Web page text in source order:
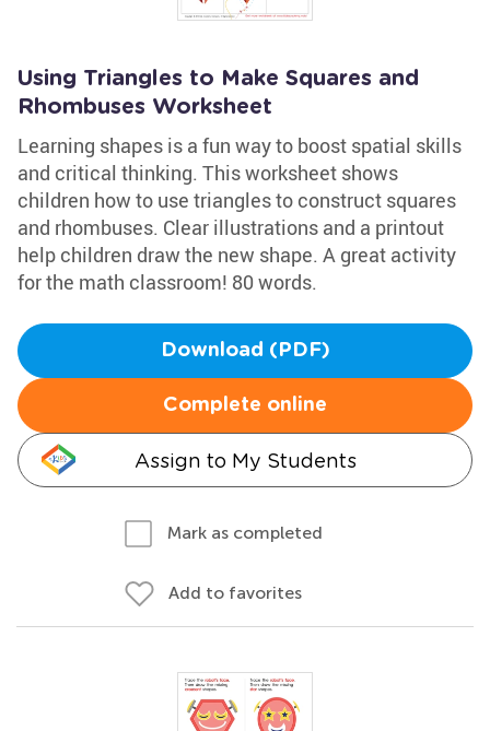
Using Triangles to Make Squares and
Rhombuses Worksheet
Learning shapes is a fun way to boost spatial skills
and critical thinking. This worksheet shows
children how to use triangles to construct squares
and rhombuses. Clear illustrations and a printout
help children draw the new shape. A great activity
for the math classroom! 80 words.
Download (PDF)
Complete online
Assign to My Students
Mark as completed
Add to favorites